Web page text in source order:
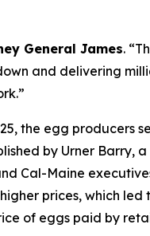
General James.
and delivering
the egg producers
by Urner Barry,
Cal-Maine
prices, which led
of eggs paid by